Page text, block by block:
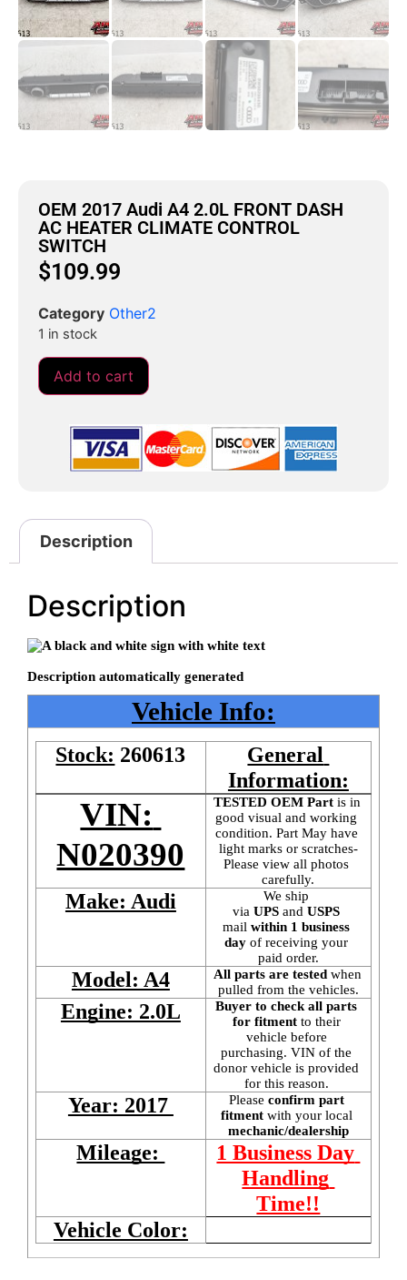
OEM 2017 Audi A4 2.0L FRONT DASH
AC HEATER CLIMATE CONTROL
SWITCH
$109.99
Category Other2
1 in stock
Add to cart
Description
Description
Vehicle Info:
Stock: 260613
General
Information:
VIN:
N020390
TESTED OEM Part is in
good visual and working
condition. Part May have
light marks or scratches-
Please view all photos
carefully.
Make: Audi
We ship
via UPS and USPS
mail within 1 business
day of receiving your
paid order.
Model: A4 All parts are tested when
pulled from the vehicles.
Engine: 2.0L
Buyer to check all parts
for fitment to their
vehicle before
purchasing. VIN of the
donor vehicle is provided
for this reason.
Year: 2017 Please confirm part
fitment with your local
mechanic/dealership
Mileage:
1 Business Day
Handling
Time!!
Vehicle Color: